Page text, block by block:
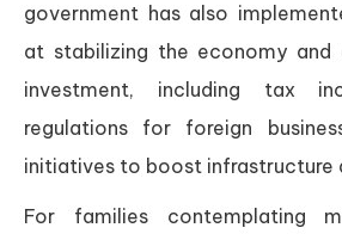
government has also
at stabilizing the economy and
investment, including tax
regulations for foreign
initiatives to boost infrastructure
For families contemplating